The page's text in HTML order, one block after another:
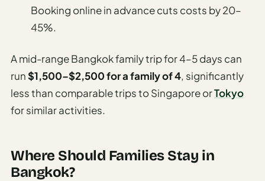
Booking online in advance cuts costs by 20–
45%.
A mid-range Bangkok family trip for 4–5 days can
run$1,500–$2,500 for a family of 4, significantly
less than comparable trips to Singapore orTokyo
for similar activities.
Where Should Families Stay in
Bangkok?